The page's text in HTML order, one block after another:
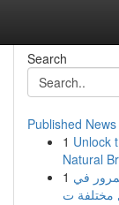
Search
Published News
1 Unlock
Natural
1 في